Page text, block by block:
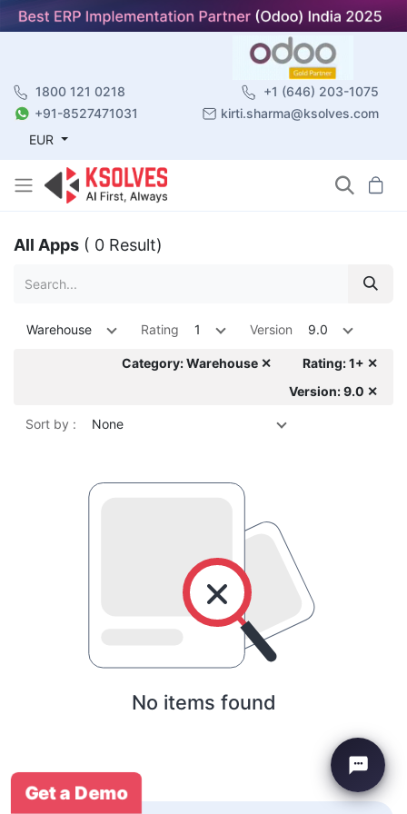
1800 121 0218
+1 (646) 203-1075
+91-8527471031
kirti.sharma@ksolves.com
EUR
All Apps ( 0 Result)
Warehouse Rating 1 Version 9.0
Category: Warehouse ✕
Rating: 1+ ✕
Version: 9.0 ✕
Sort by : None
No items found
Get a Demo